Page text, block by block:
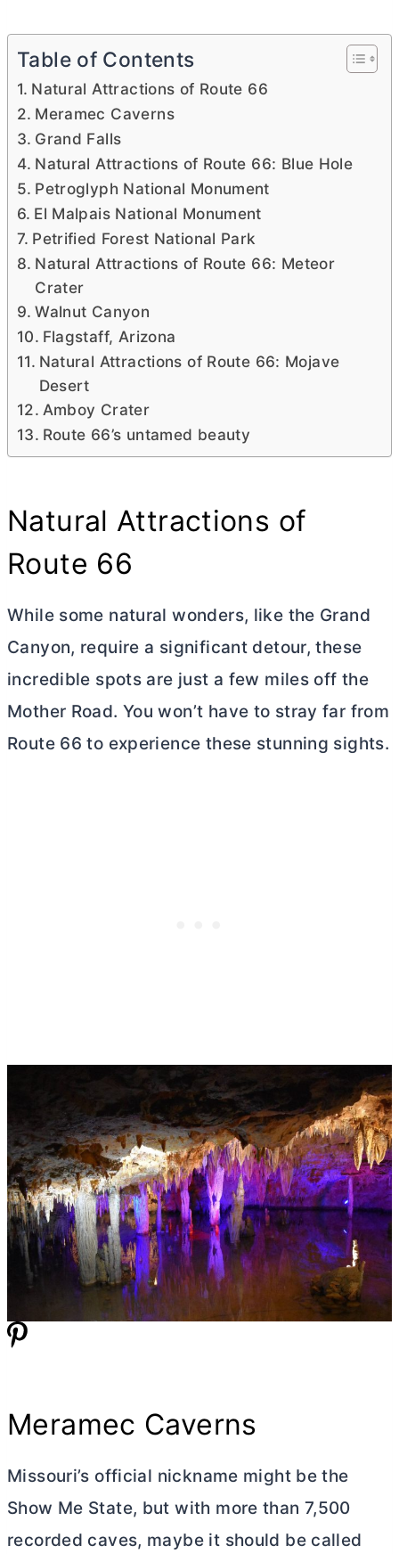
Table of Contents
Natural Attractions of Route 66
Meramec Caverns
Grand Falls
Natural Attractions of Route 66: Blue Hole
Petroglyph National Monument
El Malpais National Monument
Petrified Forest National Park
Natural Attractions of Route 66: Meteor
Crater
Walnut Canyon
Flagstaff, Arizona
Natural Attractions of Route 66: Mojave
Desert
Amboy Crater
Route 66’s untamed beauty
Natural Attractions of
Route 66
While some natural wonders, like the Grand
Canyon, require a significant detour, these
incredible spots are just a few miles off the
Mother Road. You won’t have to stray far from
Route 66 to experience these stunning sights.
Meramec Caverns
Missouri’s official nickname might be the
Show Me State, but with more than 7,500
recorded caves, maybe it should be called